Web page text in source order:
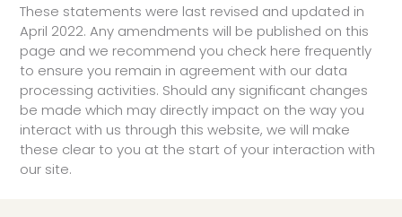
These statements were last revised and updated in
April 2022. Any amendments will be published on this
page and we recommend you check here frequently
to ensure you remain in agreement with our data
processing activities. Should any significant changes
be made which may directly impact on the way you
interact with us through this website, we will make
these clear to you at the start of your interaction with
our site.